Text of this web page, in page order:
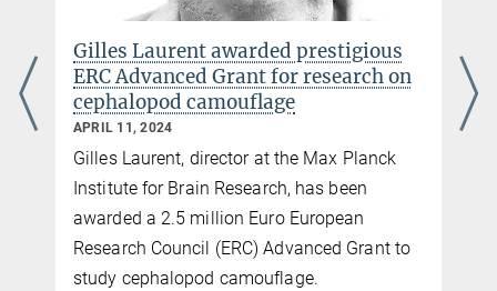
Gilles Laurent awarded prestigious
ERC Advanced Grant for research on
cephalopod camouflage
APRIL 11, 2024
Gilles Laurent, director at the Max Planck
Institute for Brain Research, has been
awarded a 2.5 million Euro European
Research Council (ERC) Advanced Grant to
study cephalopod camouflage.